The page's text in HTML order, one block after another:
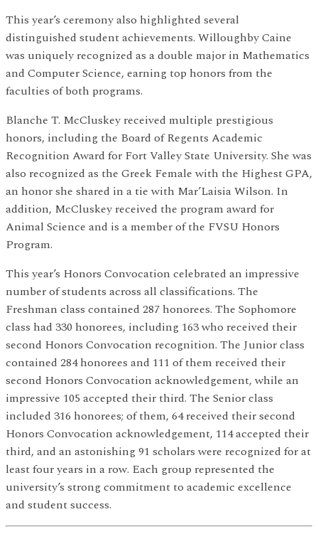
This year’s ceremony also highlighted several
distinguished student achievements. Willoughby Caine
was uniquely recognized as a double major in Mathematics
and Computer Science, earning top honors from the
faculties of both programs.
Blanche T. McCluskey received multiple prestigious
honors, including the Board of Regents Academic
Recognition Award for Fort Valley State University. She was
also recognized as the Greek Female with the Highest GPA,
an honor she shared in a tie with Mar’Laisia Wilson. In
addition, McCluskey received the program award for
Animal Science and is a member of the FVSU Honors
Program.
This year’s Honors Convocation celebrated an impressive
number of students across all classifications. The
Freshman class contained 287 honorees. The Sophomore
class had 330 honorees, including 163 who received their
second Honors Convocation recognition. The Junior class
contained 284 honorees and 111 of them received their
second Honors Convocation acknowledgement, while an
impressive 105 accepted their third. The Senior class
included 316 honorees; of them, 64 received their second
Honors Convocation acknowledgement, 114 accepted their
third, and an astonishing 91 scholars were recognized for at
least four years in a row. Each group represented the
university’s strong commitment to academic excellence
and student success.